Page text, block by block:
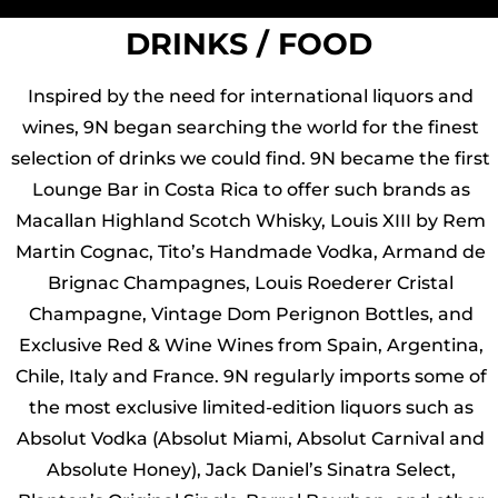
DRINKS / FOOD
Inspired by the need for international liquors and
wines, 9N began searching the world for the finest
selection of drinks we could find. 9N became the first
Lounge Bar in Costa Rica to offer such brands as
Macallan Highland Scotch Whisky, Louis XIII by Rem
Martin Cognac, Tito’s Handmade Vodka, Armand de
Brignac Champagnes, Louis Roederer Cristal
Champagne, Vintage Dom Perignon Bottles, and
Exclusive Red & Wine Wines from Spain, Argentina,
Chile, Italy and France. 9N regularly imports some of
the most exclusive limited-edition liquors such as
Absolut Vodka (Absolut Miami, Absolut Carnival and
Absolute Honey), Jack Daniel’s Sinatra Select,